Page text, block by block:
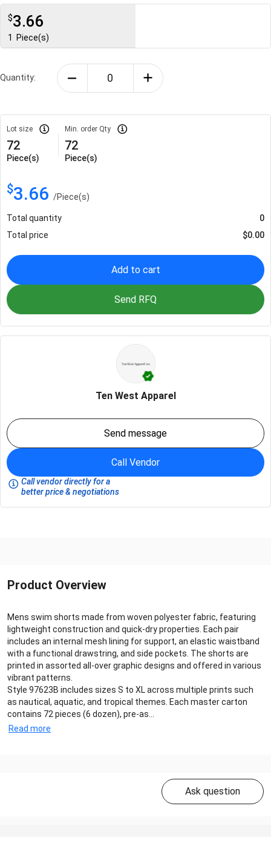
$3.66
1 Piece(s)
Quantity:
Lot size
72
Piece(s)
Min. order Qty
72
Piece(s)
$3.66 /Piece(s)
Total quantity
0
Total price
$0.00
Add to cart
Send RFQ
Ten West Apparel
Send message
Call Vendor
Call vendor directly for a
better price & negotiations
Product Overview
Mens swim shorts made from woven polyester fabric, featuring
lightweight construction and quick-dry properties. Each pair
includes an internal mesh lining for support, an elastic waistband
with a functional drawstring, and side pockets. The shorts are
printed in assorted all-over graphic designs and offered in various
vibrant patterns.
Style 97623B includes sizes S to XL across multiple prints such
as nautical, aquatic, and tropical themes. Each master carton
contains 72 pieces (6 dozen), pre-as...
Read more
Ask question